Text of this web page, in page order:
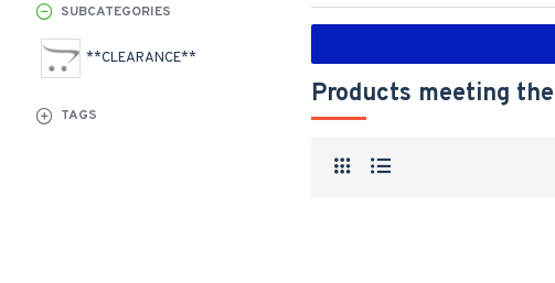
SUBCATEGORIES
**CLEARANCE**
TAGS
Products meeting